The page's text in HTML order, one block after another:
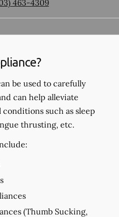
463-4309
be used to carefully
can help alleviate
such as sleep
thrusting, etc.
(Thumb Sucking,